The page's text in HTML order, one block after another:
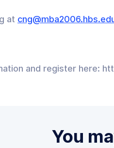
at
and register here:
You